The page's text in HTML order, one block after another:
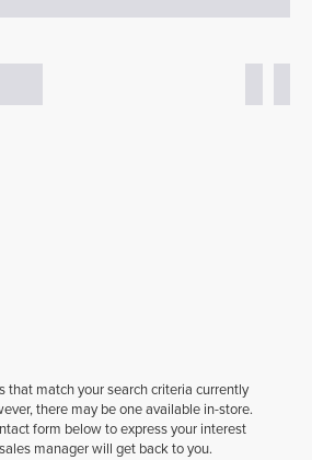
that match your search criteria currently
there may be one available in-store.
form below to express your interest
manager will get back to you.